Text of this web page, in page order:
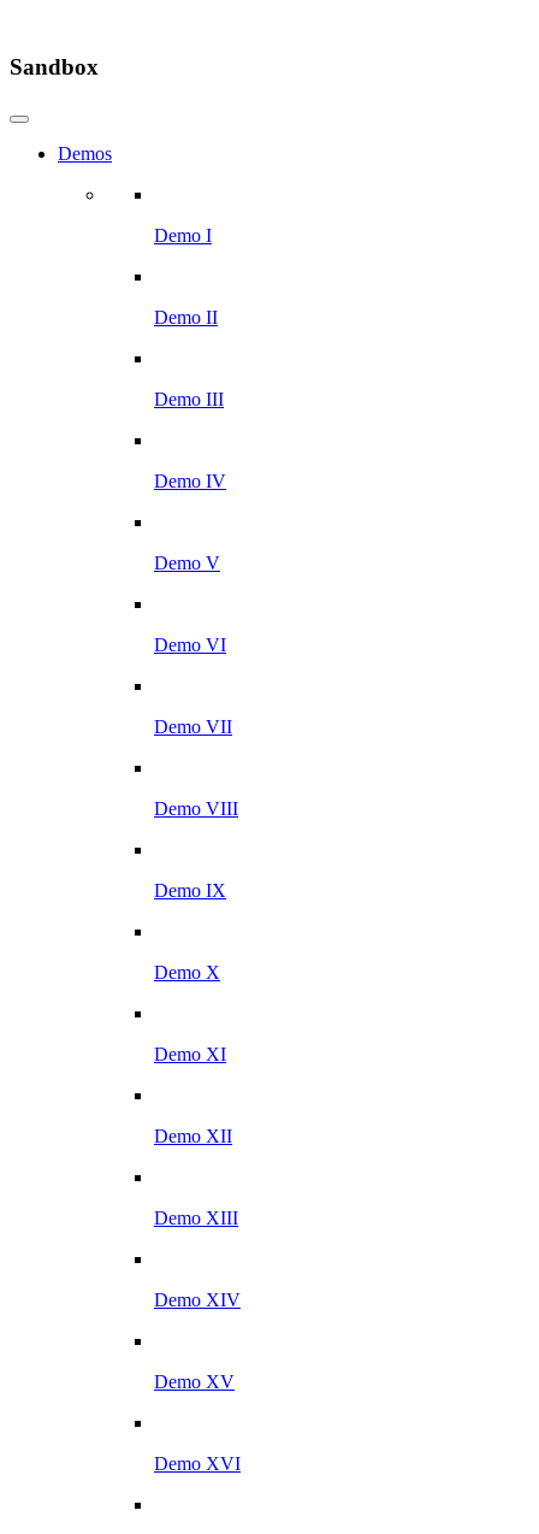
Sandbox
Demos
Demo I
Demo II
Demo III
Demo IV
Demo V
Demo VI
Demo VII
Demo VIII
Demo IX
Demo X
Demo XI
Demo XII
Demo XIII
Demo XIV
Demo XV
Demo XVI